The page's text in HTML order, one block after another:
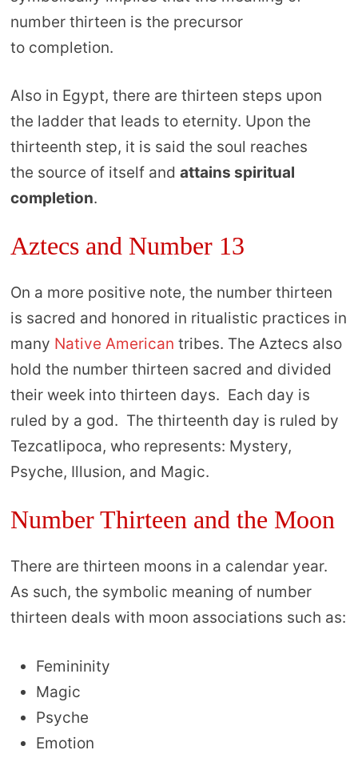
number thirteen is the precursor
to completion.
Also in Egypt, there are thirteen steps upon
the ladder that leads to eternity. Upon the
thirteenth step, it is said the soul reaches
the source of itself and attains spiritual
completion.
Aztecs and Number 13
On a more positive note, the number thirteen
is sacred and honored in ritualistic practices in
many Native American tribes. The Aztecs also
hold the number thirteen sacred and divided
their week into thirteen days. Each day is
ruled by a god. The thirteenth day is ruled by
Tezcatlipoca, who represents: Mystery,
Psyche, Illusion, and Magic.
Number Thirteen and the Moon
There are thirteen moons in a calendar year.
As such, the symbolic meaning of number
thirteen deals with moon associations such as:
Femininity
Magic
Psyche
Emotion